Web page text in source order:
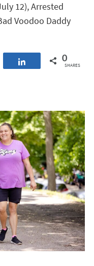
12), Arrested
Voodoo Daddy
Share 0
SHARES